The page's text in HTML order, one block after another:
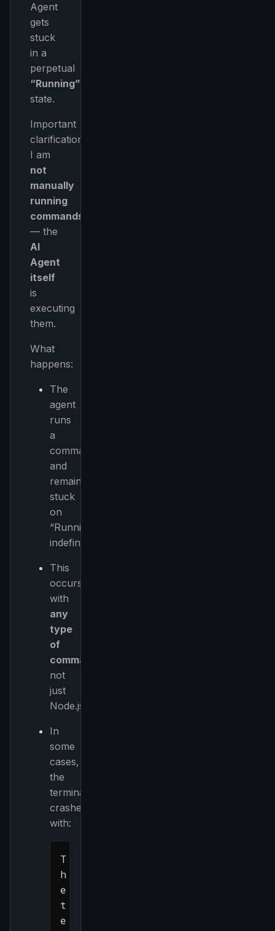
Agent
gets
stuck
in a
perpetual
“Running”
state.
Important
clarification:
I am
not
manually
running
commands
— the
AI
Agent
itself
is
executing
them.
What
happens:
The
agent
runs
a
command
and
remains
stuck
on
“Running”
indefinitely.
This
occurs
with
any
type
of
command
not
just
Node.js.
In
some
cases,
the
terminal
crashes
with:
T
h
e
t
e